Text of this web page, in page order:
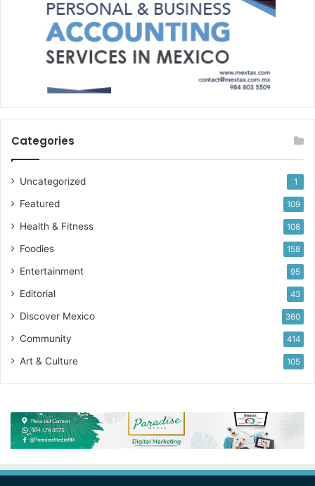
Categories
Uncategorized 1
Featured 109
Health & Fitness 108
Foodies 158
Entertainment 95
Editorial 43
Discover Mexico 360
Community 414
Art & Culture 105